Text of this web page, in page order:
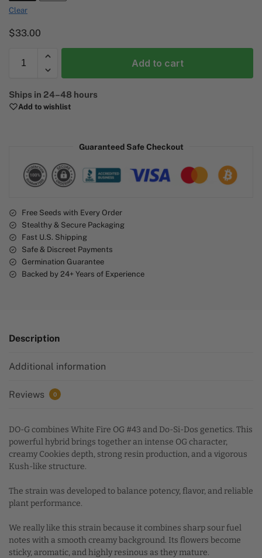
Clear
$33.00
Add to cart
l
t
e
:
Ships in 24–48 hours
Add to wishlist
Guaranteed Safe Checkout
Free Seeds with Every Order
Stealthy & Secure Packaging
Fast U.S. Shipping
Safe & Discreet Payments
Germination Guarantee
Backed by 24+ Years of Experience
Description
Additional information
Reviews 0
DO-G combines White Fire OG #43 and Do-Si-Dos genetics. This
powerful hybrid brings together an intense OG character,
creamy Cookies depth, strong resin production, and a vigorous
Kush-like structure.
The strain was developed to balance potency, flavor, and reliable
plant performance.
We really like this strain because it combines sharp sour fuel
notes with a smooth creamy background. Its flowers become
sticky, aromatic, and highly resinous as they mature.